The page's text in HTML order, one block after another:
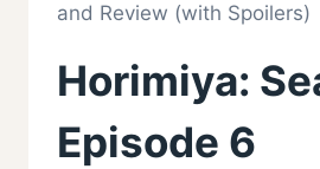
and Review (with Spoilers)
Horimiya:
Episode 6